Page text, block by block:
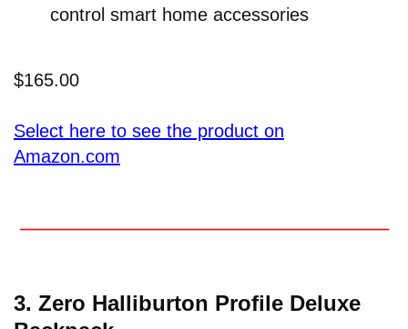
control smart home accessories
$165.00
Select here to see the product on
Amazon.com
3. Zero Halliburton Profile Deluxe